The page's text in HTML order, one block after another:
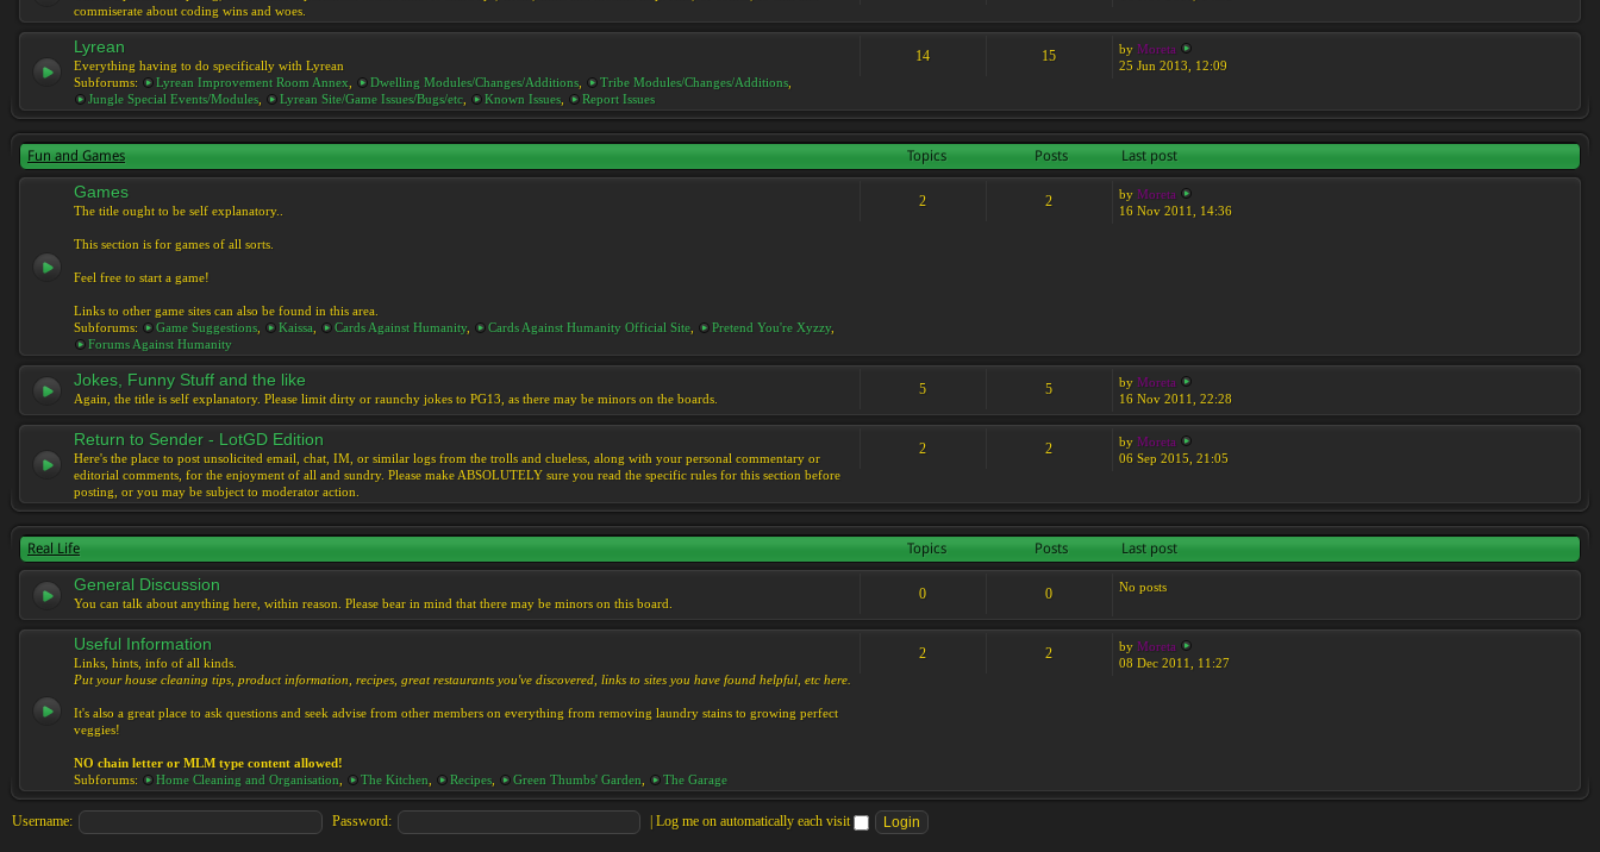
commiserate about coding wins and woes.
Lyrean
Everything having to do specifically with Lyrean
Subforums:
Lyrean Improvement Room Annex Dwelling Modules/Changes/Additions Tribe Modules/Changes/Additions
Jungle Special Events/Modules
Lyrean Site/Game Issues/Bugs/etc Known Issues Report Issues
14 15 by Moreta
25 Jun 2013, 12:09
Fun and Games Topics Posts Last post
Games
The title ought to be self explanatory..
This section is for games of all sorts.
Feel free to start a game!
Links to other game sites can also be found in this area.
Subforums:
Game Suggestions Kaissa Cards Against Humanity, Cards Against Humanity Official Site Pretend You're Xyzzy,
Forums Against Humanity
2 2 by Moreta
16 Nov 2011, 14:36
Jokes, Funny Stuff and the like
Again, the title is self explanatory. Please limit dirty or raunchy jokes to PG13, as there may be minors on the boards.
5 5 by Moreta
16 Nov 2011, 22:28
Return to Sender - LotGD Edition
Here's the place to post unsolicited email, chat, IM, or similar logs from the trolls and clueless, along with your personal commentary or
editorial comments, for the enjoyment of all and sundry. Please make ABSOLUTELY sure you read the specific rules for this section before
posting, or you may be subject to moderator action.
2 2 by Moreta
06 Sep 2015, 21:05
Real Life Topics Posts Last post
General Discussion
You can talk about anything here, within reason. Please bear in mind that there may be minors on this board.
0 0 No posts
Useful Information
Links, hints, info of all kinds.
Put your house cleaning tips, product information, recipes, great restaurants you've discovered, links to sites you have found helpful, etc here.
It's also a great place to ask questions and seek advise from other members on everything from removing laundry stains to growing perfect
veggies!
NO chain letter or MLM type content allowed!
Subforums:
Home Cleaning and Organisation The Kitchen Recipes Green Thumbs' Garden The Garage
2 2 by Moreta
08 Dec 2011, 11:27
Username: Password: |Log me on automatically each visit